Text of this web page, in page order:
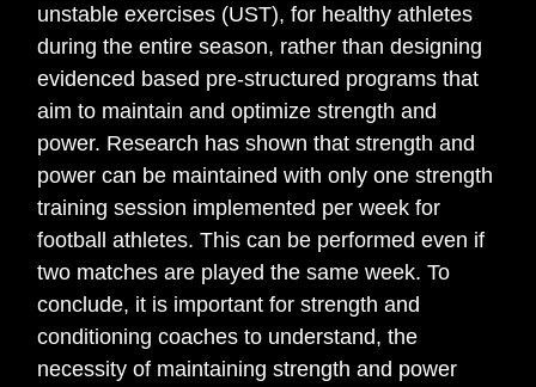
unstable exercises (UST), for healthy athletes
during the entire season, rather than designing
evidenced based pre-structured programs that
aim to maintain and optimize strength and
power. Research has shown that strength and
power can be maintained with only one strength
training session implemented per week for
football athletes. This can be performed even if
two matches are played the same week. To
conclude, it is important for strength and
conditioning coaches to understand, the
necessity of maintaining strength and power